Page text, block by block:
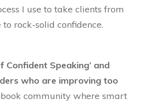
I use to take clients from
rock-solid confidence.
Confident Speaking’ and
who are improving too
community where smart